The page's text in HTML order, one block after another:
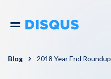
Blog 2018 Year End Roundup